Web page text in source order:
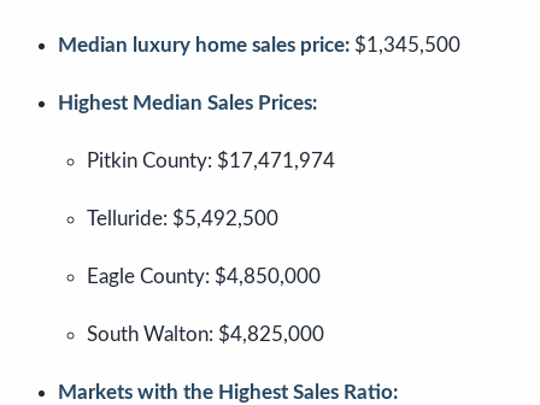
Median luxury home sales price: $1,345,500
Highest Median Sales Prices:
Pitkin County: $17,471,974
Telluride: $5,492,500
Eagle County: $4,850,000
South Walton: $4,825,000
Markets with the Highest Sales Ratio: